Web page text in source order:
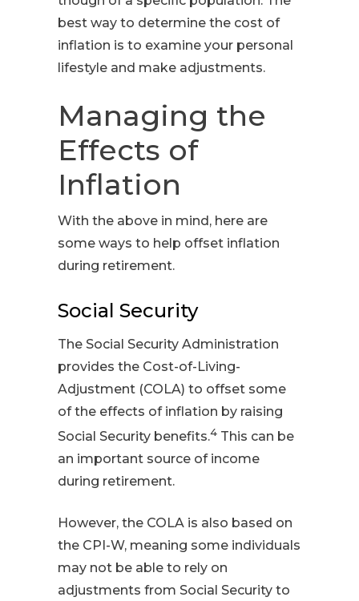
best way to determine the cost of
inflation is to examine your personal
lifestyle and make adjustments.
Managing the
Effects of
Inflation
With the above in mind, here are
some ways to help offset inflation
during retirement.
Social Security
The Social Security Administration
provides the Cost-of-Living-
Adjustment (COLA) to offset some
of the effects of inflation by raising
Social Security benefits.4 This can be
an important source of income
during retirement.
However, the COLA is also based on
the CPI-W, meaning some individuals
may not be able to rely on
adjustments from Social Security to